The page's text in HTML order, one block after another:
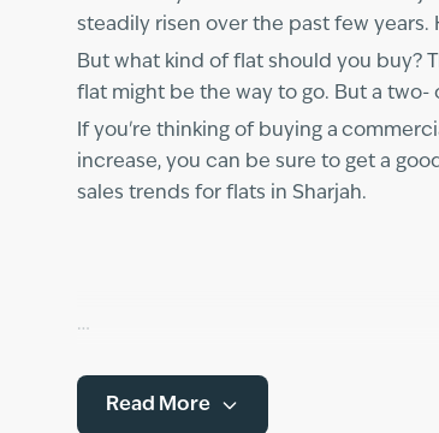
steadily risen over the past few
But what kind of flat should you buy?
flat might be the way to go. But a
If you're thinking of buying a
increase, you can be sure to get a
sales trends for flats in Sharjah.
Read More